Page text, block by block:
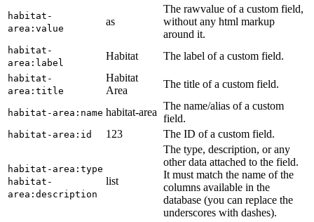
habitat-
area:value
as
The rawvalue of a custom field,
without any html markup
around it.
habitat-
area:label
Habitat The label of a custom field.
habitat-
area:title
Habitat
Area
The title of a custom field.
habitat-area:name habitat-area
The name/alias of a custom
field.
habitat-area:id 123 The ID of a custom field.
habitat-area:type
habitat-
area:description
list
The type, description, or any
other data attached to the field.
It must match the name of the
columns available in the
database (you can replace the
underscores with dashes).